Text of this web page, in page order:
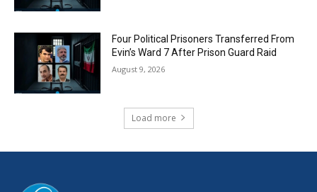
Four Political Prisoners Transferred From
Evin’s Ward 7 After Prison Guard Raid
August 9, 2026
Load more